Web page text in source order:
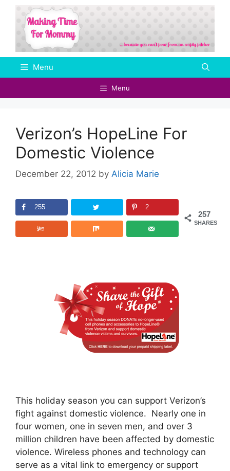
Skip
content
Menu
Menu
Verizon’s HopeLine For
Domestic Violence
December 22, 2012 by Alicia Marie
257
SHARES
255 2
This holiday season you can support Verizon’s
fight against domestic violence. Nearly one in
four women, one in seven men, and over 3
million children have been affected by domestic
violence. Wireless phones and technology can
serve as a vital link to emergency or support